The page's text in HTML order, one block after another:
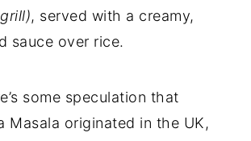
, served with a creamy,
sauce over rice.
some speculation that
Masala originated in the UK,